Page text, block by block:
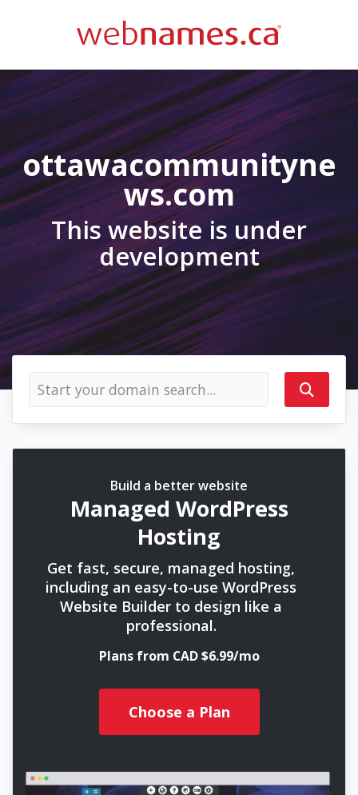
ottawacommunityne
ws.com
This website is under
development
Build a better website
Managed WordPress
Hosting
Get fast, secure, managed hosting,
including an easy-to-use WordPress
Website Builder to design like a
professional.
Plans from CAD $6.99/mo
Choose a Plan